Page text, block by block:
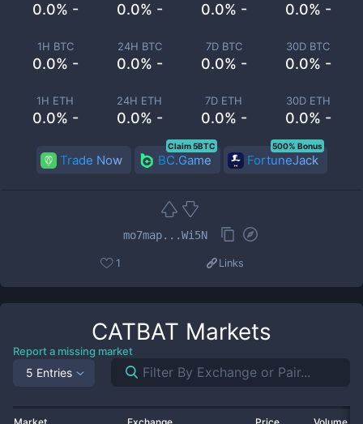
0.0% - 0.0% - 0.0% - 0.0% -
1H BTC
0.0% -
24H BTC
0.0% -
7D BTC
0.0% -
30D BTC
0.0% -
1H ETH
0.0% -
24H ETH
0.0% -
7D ETH
0.0% -
30D ETH
0.0% -
Trade Now BC.Game
Claim 5BTC
FortuneJack
500% Bonus
mo7map...Wi5N
1 Links
CATBAT Markets
Report a missing market
5 Entries